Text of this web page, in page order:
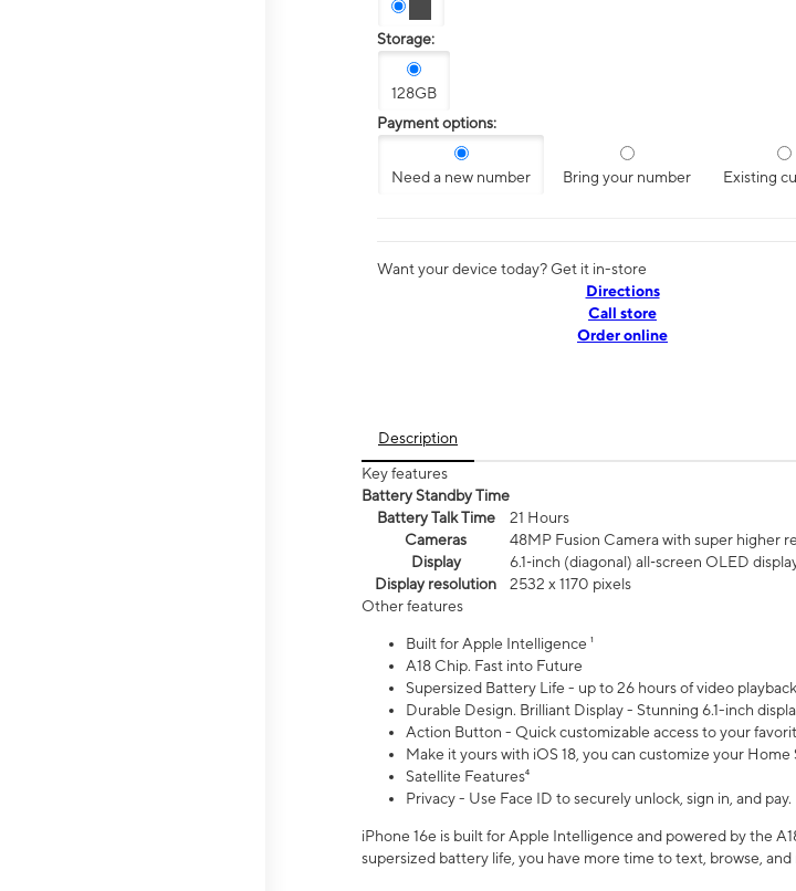
Storage:
128GB
Payment options:
Need a new number Bring your number Existing
Want your device today? Get it in-store
Directions
Call store
Order online
Description
Key features
Battery Standby Time
Battery Talk Time
21 Hours
Cameras
48MP Fusion Camera with super higher
Display
6.1‑inch (diagonal) all‑screen OLED
Display resolution
2532 x 1170 pixels
Other features
Built for Apple Intelligence ¹
A18 Chip. Fast into Future
Supersized Battery Life - up to 26 hours of video
Durable Design. Brilliant Display - Stunning 6.1-inch
Action Button - Quick customizable access to your
Make it yours with iOS 18, you can customize your Home
Satellite Features⁴
Privacy - Use Face ID to securely unlock, sign in, and pay.
iPhone 16e is built for Apple Intelligence and powered by the
supersized battery life, you have more time to text, browse, and